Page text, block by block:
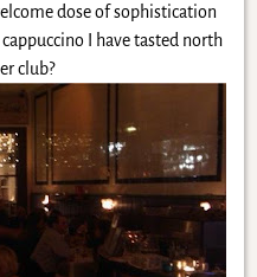
dose of sophistication
I have tasted north
club?